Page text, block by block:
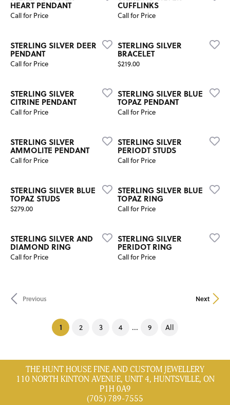
HEART PENDANT
Call for Price
CUFFLINKS
Call for Price
STERLING SILVER DEER
PENDANT
Call for Price
STERLING SILVER
BRACELET
Price:
$219.00
STERLING SILVER
CITRINE PENDANT
Call for Price
STERLING SILVER BLUE
TOPAZ PENDANT
Call for Price
STERLING SILVER
AMMOLITE PENDANT
Call for Price
STERLING SILVER
PERIODT STUDS
Call for Price
STERLING SILVER BLUE
TOPAZ STUDS
Price:
$279.00
STERLING SILVER BLUE
TOPAZ RING
Call for Price
STERLING SILVER AND
DIAMOND RING
Call for Price
STERLING SILVER
PERIDOT RING
Call for Price
Previous Next
1(current)
2 3 4 ... 9 All
THE HUNT HOUSE FINE AND CUSTOM JEWELLERY
110 NORTH KINTON AVENUE, UNIT 4, HUNTSVILLE, ON
P1H 0A9
(705) 789-7555